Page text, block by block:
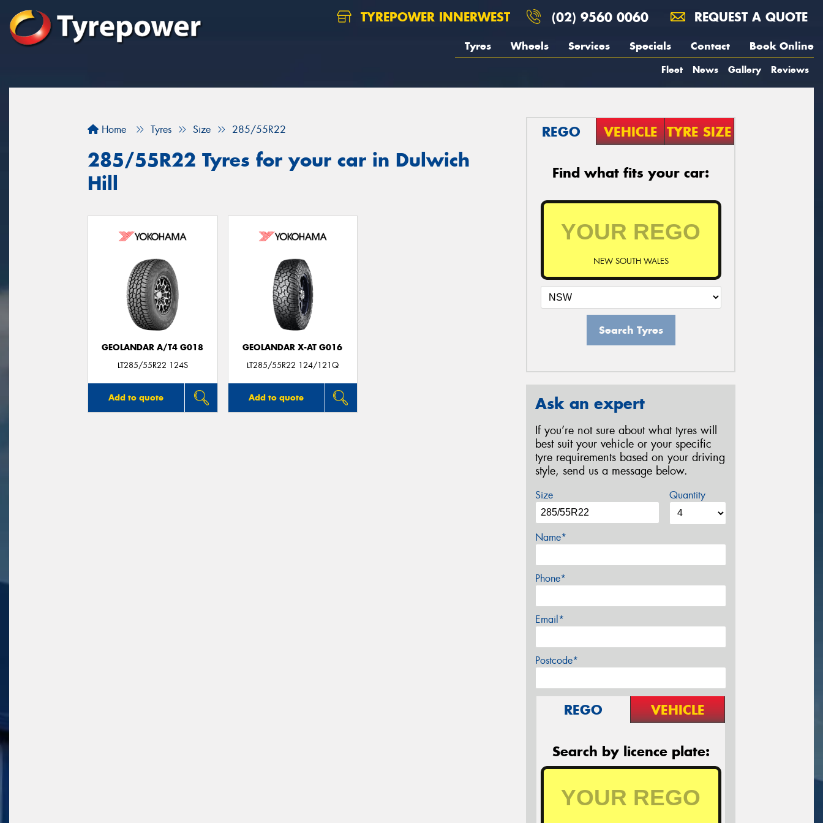
TYREPOWER INNERWEST (02) 9560 0060 REQUEST A QUOTE
Tyres Wheels Services Specials Contact Book Online
Fleet News Gallery Reviews
Home Tyres Size 285/55R22
285/55R22 Tyres for your car in Dulwich
Hill
GEOLANDAR A/T4 G018
LT285/55R22 124S
Add to quote
GEOLANDAR X-AT G016
LT285/55R22 124/121Q
Add to quote
REGO VEHICLE TYRE SIZE
Find what fits your car:
NEW SOUTH WALES
Search Tyres
Ask an expert
If you’re not sure about what tyres will
best suit your vehicle or your specific
tyre requirements based on your driving
style, send us a message below.
Size Quantity
Name*
Phone*
Email*
Postcode*
REGO VEHICLE
Search by licence plate: